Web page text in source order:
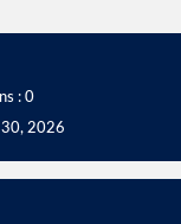
: 0
30, 2026